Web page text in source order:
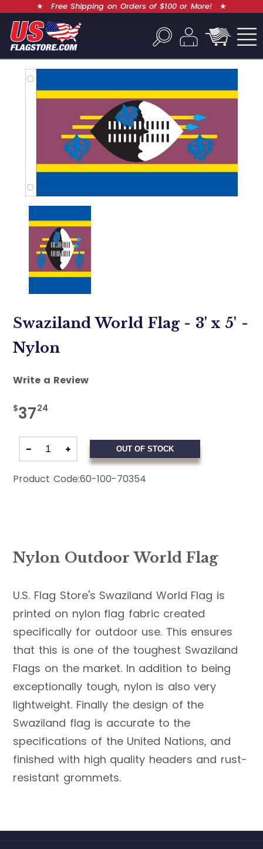
★ Free Shipping on Orders of $100 or More! ★
Swaziland World Flag - 3' x 5' -
Nylon
Write a Review
$3724
OUT OF STOCK
Product Code:60-100-70354
Nylon Outdoor World Flag
U.S. Flag Store's Swaziland World Flag is
printed on nylon flag fabric created
specifically for outdoor use. This ensures
that this is one of the toughest Swaziland
Flags on the market. In addition to being
exceptionally tough, nylon is also very
lightweight. Finally the design of the
Swaziland flag is accurate to the
specifications of the United Nations, and
finished with high quality headers and rust-
resistant grommets.